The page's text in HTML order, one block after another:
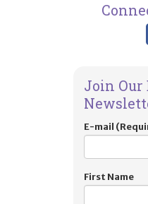
Join Our
E-mail
First Name